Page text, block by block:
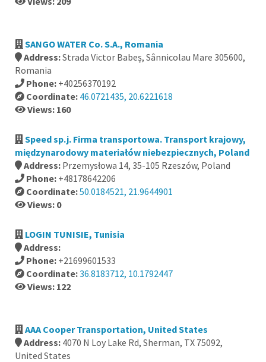
SANGO WATER Co. S.A., Romania
Address:Strada Victor Babeș, Sânnicolau Mare 305600,
Romania
Phone: +40256370192
Coordinate: 46.0721435, 20.6221618
Views: 160
Speed sp.j. Firma transportowa. Transport krajowy,
międzynarodowy materiałów niebezpiecznych, Poland
Address: Przemysłowa 14, 35-105 Rzeszów, Poland
Phone: +48178642206
Coordinate:50.0184521, 21.9644901
Views: 0
LOGIN TUNISIE, Tunisia
Address:
Phone: +21699601533
Coordinate:36.8183712, 10.1792447
Views: 122
AAA Cooper Transportation, United States
Address: 4070 N Loy Lake Rd, Sherman, TX 75092,
United States